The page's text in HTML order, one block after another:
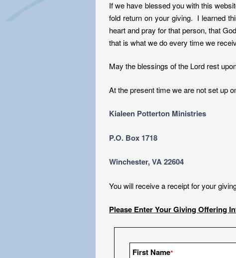
If we have blessed you with this
fold return on your giving. I learned
heart and pray for that person, that
that is what we do every time we
May the blessings of the Lord rest
At the present time we are not set up
Kialeen Potterton Ministries
P.O. Box 1718
Winchester, VA 22604
You will receive a receipt for your
Please Enter Your Giving Offering
First Name*